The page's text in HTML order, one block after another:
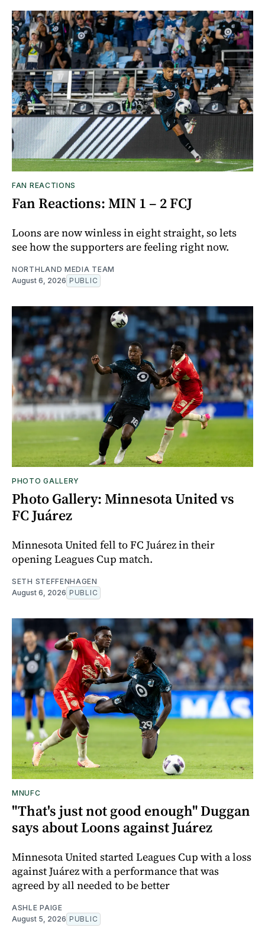
FAN REACTIONS
Fan Reactions: MIN 1 – 2 FCJ
Loons are now winless in eight straight, so lets
see how the supporters are feeling right now.
NORTHLAND MEDIA TEAM
August 6, 2026 PUBLIC
PHOTO GALLERY
Photo Gallery: Minnesota United vs
FC Juárez
Minnesota United fell to FC Juárez in their
opening Leagues Cup match.
SETH STEFFENHAGEN
August 6, 2026 PUBLIC
MNUFC
"That's just not good enough" Duggan
says about Loons against Juárez
Minnesota United started Leagues Cup with a loss
against Juárez with a performance that was
agreed by all needed to be better
ASHLE PAIGE
August 5, 2026 PUBLIC